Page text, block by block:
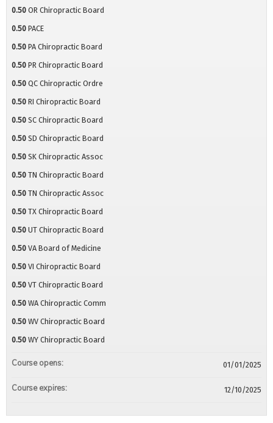
0.50 OR Chiropractic Board
0.50 PACE
0.50 PA Chiropractic Board
0.50 PR Chiropractic Board
0.50 QC Chiropractic Ordre
0.50 RI Chiropractic Board
0.50 SC Chiropractic Board
0.50 SD Chiropractic Board
0.50 SK Chiropractic Assoc
0.50 TN Chiropractic Board
0.50 TN Chiropractic Assoc
0.50 TX Chiropractic Board
0.50 UT Chiropractic Board
0.50 VA Board of Medicine
0.50 VI Chiropractic Board
0.50 VT Chiropractic Board
0.50 WA Chiropractic Comm
0.50 WV Chiropractic Board
0.50 WY Chiropractic Board
Course opens: 01/01/2025
Course expires: 12/10/2025